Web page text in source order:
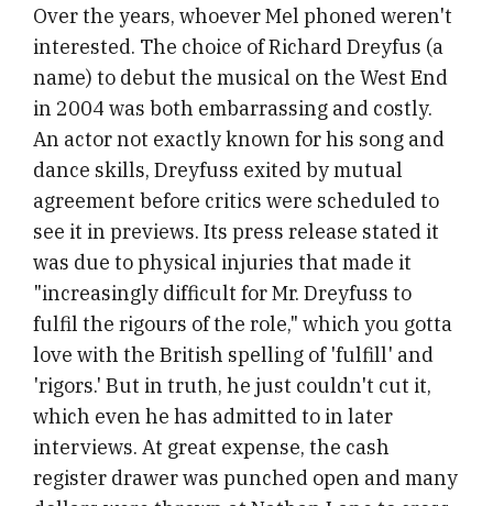
Over the years, whoever Mel phoned weren't
interested. The choice of Richard Dreyfus (a
name) to debut the musical on the West End
in 2004 was both embarrassing and costly.
An actor not exactly known for his song and
dance skills, Dreyfuss exited by mutual
agreement before critics were scheduled to
see it in previews. Its press release stated it
was due to physical injuries that made it
"increasingly difficult for Mr. Dreyfuss to
fulfil the rigours of the role," which you gotta
love with the British spelling of 'fulfill' and
'rigors.' But in truth, he just couldn't cut it,
which even he has admitted to in later
interviews. At great expense, the cash
register drawer was punched open and many